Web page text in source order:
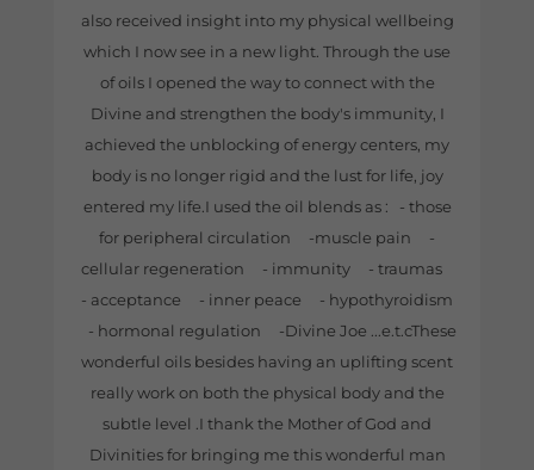
also received insight into my physical wellbeing
which I now see in a new light. Through the use
of oils I opened the way to connect with the
Divine and strengthen the body's immunity, I
achieved the unblocking of energy centers, my
body is no longer rigid and the lust for life, joy
entered my life.I used the oil blends as : - those
for peripheral circulation -muscle pain -
cellular regeneration - immunity - traumas
- acceptance - inner peace - hypothyroidism
- hormonal regulation -Divine Joe ...e.t.cThese
wonderful oils besides having an uplifting scent
really work on both the physical body and the
subtle level .I thank the Mother of God and
Divinities for bringing me this wonderful man